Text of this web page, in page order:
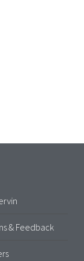
& Feedback